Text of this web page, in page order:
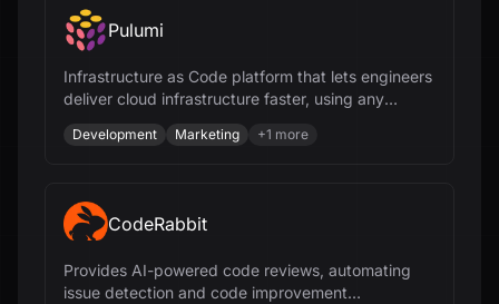
Pulumi
Infrastructure as Code platform that lets engineers
deliver cloud infrastructure faster, using any
programming language and AI.
Development Marketing +1 more
CodeRabbit
Provides AI-powered code reviews, automating
issue detection and code improvement